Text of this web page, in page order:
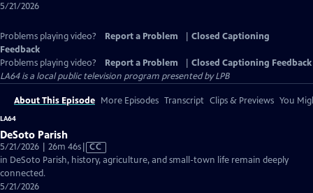
5/21/2026
Problems playing video? Report a Problem
Closed Captioning
Feedback
Problems playing video?
Report a Problem
Closed Captioning Feedback
LA64is a local public television program presented byLPB
About This Episode More Episodes Transcript Clips & Previews You
LA64
DeSoto Parish
5/21/2026 | 26m 46sVideo
has
CC
in DeSoto Parish, history, agriculture, and small-town life remain deeply
connected.
5/21/2026